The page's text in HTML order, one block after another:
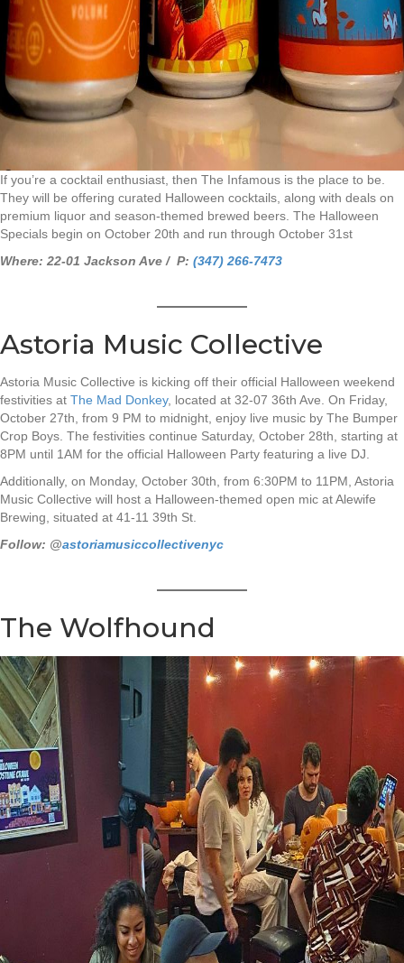
If you’re a cocktail enthusiast, then The Infamous is the place to be.
They will be offering curated Halloween cocktails, along with deals on
premium liquor and season-themed brewed beers. The Halloween
Specials begin on October 20th and run through October 31st
Where: 22-01 Jackson Ave / P: (347) 266-7473
Astoria Music Collective
Astoria Music Collective is kicking off their official Halloween weekend
festivities at The Mad Donkey, located at 32-07 36th Ave. On Friday,
October 27th, from 9 PM to midnight, enjoy live music by The Bumper
Crop Boys. The festivities continue Saturday, October 28th, starting at
8PM until 1AM for the official Halloween Party featuring a live DJ.
Additionally, on Monday, October 30th, from 6:30PM to 11PM, Astoria
Music Collective will host a Halloween-themed open mic at Alewife
Brewing, situated at 41-11 39th St.
Follow: @astoriamusiccollectivenyc
The Wolfhound